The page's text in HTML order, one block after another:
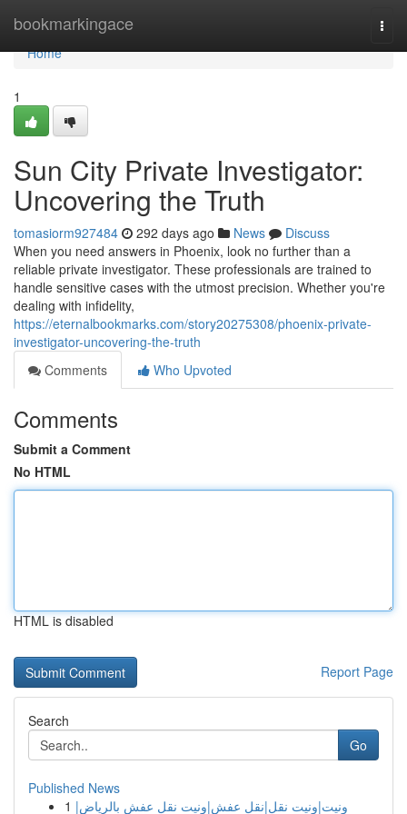
bookmarkingace
Home
Home
1
Sun City Private Investigator:
Uncovering the Truth
tomasiorm927484 292 days ago News
Discuss
When you need answers in Phoenix, look no further than a
reliable private investigator. These professionals are trained to
handle sensitive cases with the utmost precision. Whether you're
dealing with infidelity,
https://eternalbookmarks.com/story20275308/phoenix-private-
investigator-uncovering-the-truth
Comments
Who Upvoted
Comments
Submit a Comment
No HTML
HTML is disabled
Report Page
Search
Go
Published News
1 ونيت|ونيت نقل|نقل عفش|ونيت نقل عفش بالرياض|